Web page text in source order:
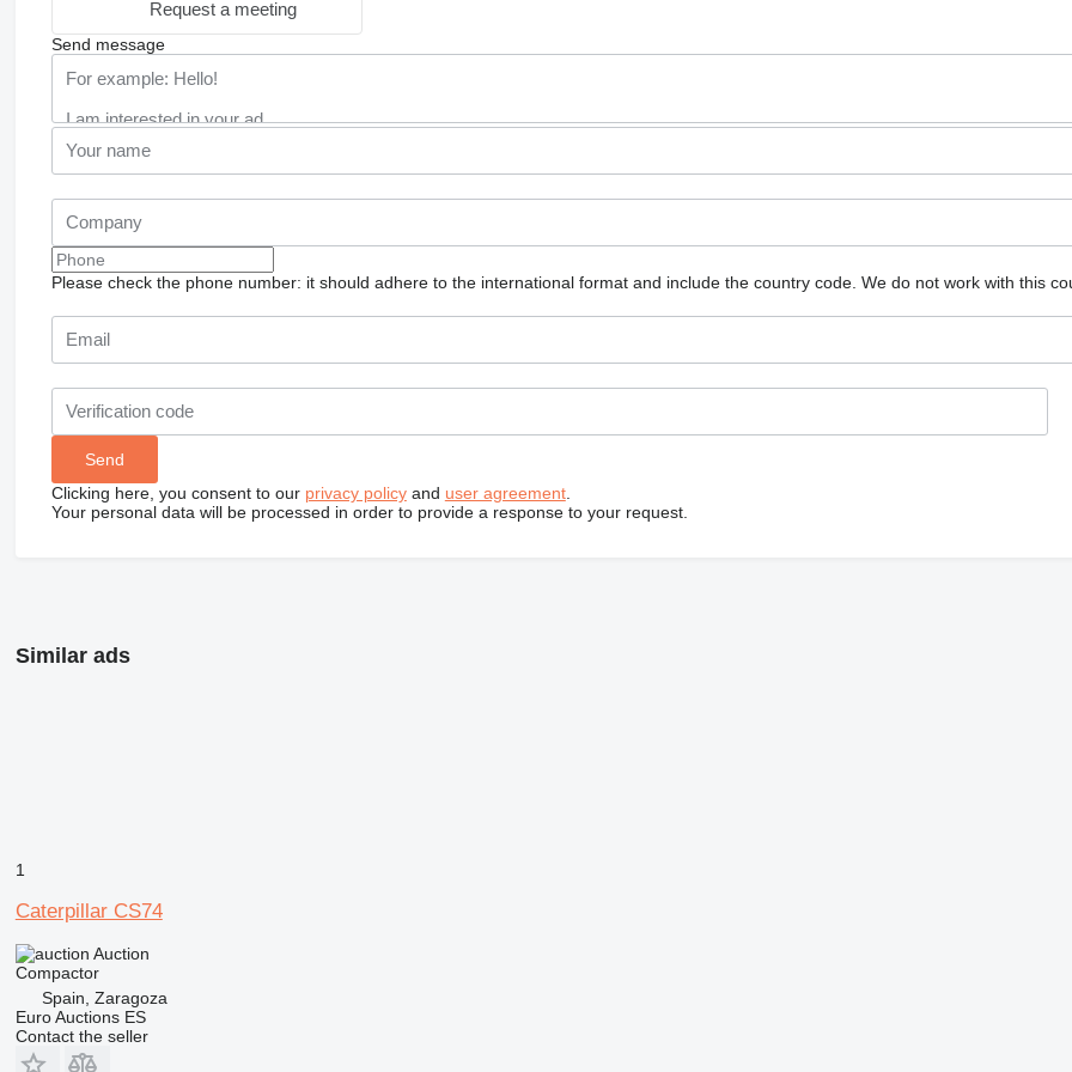
Request a meeting
Send message
Please check the phone number: it should adhere to the international format and include the country code. We do not work with this
Clicking here, you consent to our privacy policyand user agreement.
Your personal data will be processed in order to provide a response to your request.
Similar ads
1
Caterpillar CS74
Auction
Compactor
Spain, Zaragoza
Euro Auctions ES
Contact the seller